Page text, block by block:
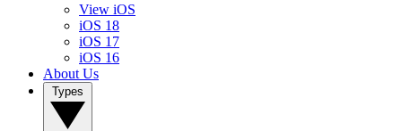
View iOS
iOS 18
iOS 17
iOS 16
About Us